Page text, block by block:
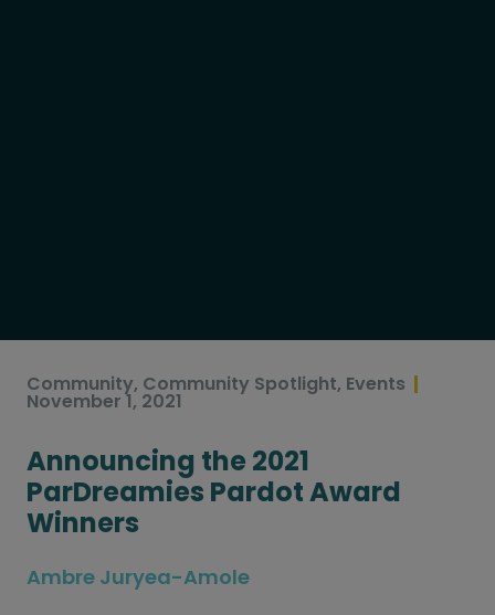
Community, Community Spotlight, Events
November 1, 2021
Announcing the 2021
ParDreamies Pardot Award
Winners
Ambre Juryea-Amole